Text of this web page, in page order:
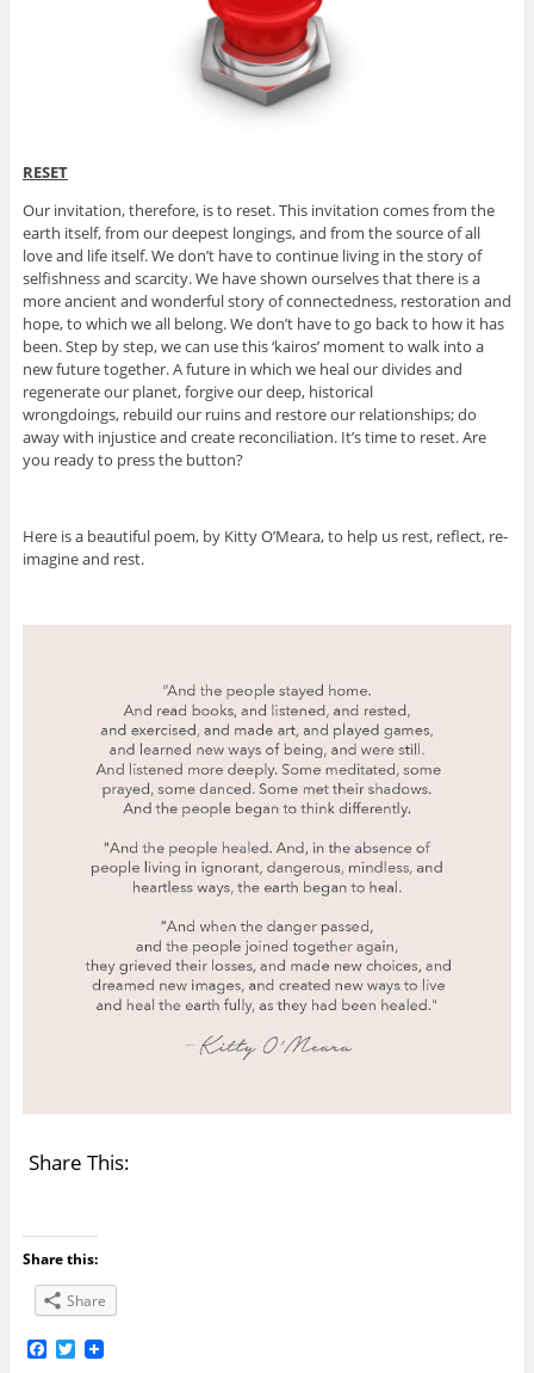
RESET
Our invitation, therefore, is to reset. This invitation comes from the
earth itself, from our deepest longings, and from the source of all
love and life itself. We don’t have to continue living in the story of
selfishness and scarcity. We have shown ourselves that there is a
more ancient and wonderful story of connectedness, restoration and
hope, to which we all belong. We don’t have to go back to how it has
been. Step by step, we can use this ‘kairos’ moment to walk into a
new future together. A future in which we heal our divides and
regenerate our planet, forgive our deep, historical
wrongdoings, rebuild our ruins and restore our relationships; do
away with injustice and create reconciliation. It’s time to reset. Are
you ready to press the button?
Here is a beautiful poem, by Kitty O’Meara, to help us rest, reflect, re-
imagine and rest.
Share This:
Share this:
Share
F T